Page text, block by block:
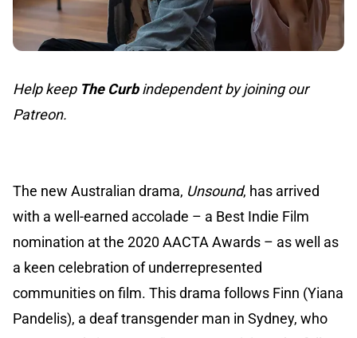
Help keep The Curbindependent by joining our
Patreon.
The new Australian drama, Unsound, has arrived
with a well-earned accolade – a Best Indie Film
nomination at the 2020 AACTA Awards – as well as
a keen celebration of underrepresented
communities on film. This drama follows Finn (Yiana
Pandelis), a deaf transgender man in Sydney, who